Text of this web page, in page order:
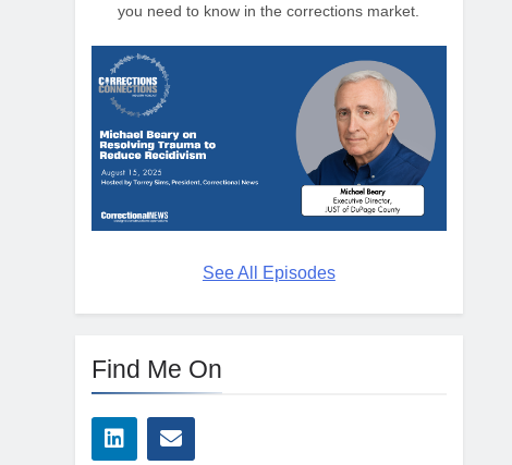
you need to know in the corrections market.
See All Episodes
Find Me On